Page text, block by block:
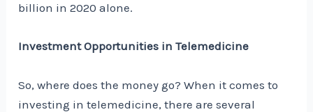
billion in 2020 alone.
Investment Opportunities in Telemedicine
So, where does the money go? When it comes to
investing in telemedicine, there are several